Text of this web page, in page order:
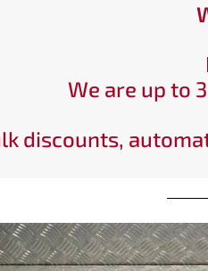
We are up to
discounts,